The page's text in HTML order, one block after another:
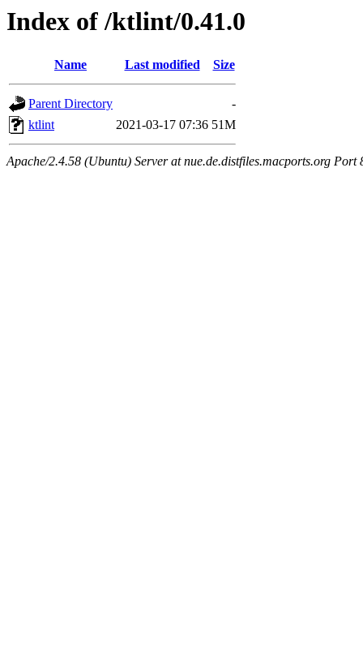
Index of /ktlint/0.41.0
Name Last modified Size
Parent Directory
-
ktlint
2021-03-17 07:36 51M
Apache/2.4.58 (Ubuntu) Server at nue.de.distfiles.macports.org Port